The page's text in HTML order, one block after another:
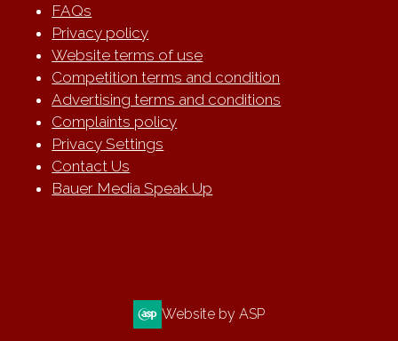
FAQs
Privacy policy
Website terms of use
Competition terms and condition
Advertising terms and conditions
Complaints policy
Privacy Settings
Contact Us
Bauer Media Speak Up
Website by ASP